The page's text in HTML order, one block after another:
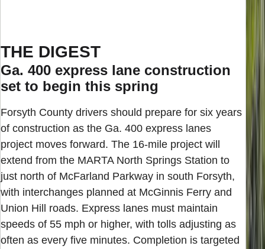
THE DIGEST
Ga. 400 express lane construction
set to begin this spring
Forsyth County drivers should prepare for six years
of construction as the Ga. 400 express lanes
project moves forward. The 16-mile project will
extend from the MARTA North Springs Station to
just north of McFarland Parkway in south Forsyth,
with interchanges planned at McGinnis Ferry and
Union Hill roads. Express lanes must maintain
speeds of 55 mph or higher, with tolls adjusting as
often as every five minutes. Completion is targeted